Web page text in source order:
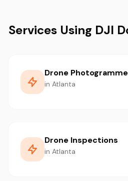
Services Using DJI
Drone
in Atlanta
Drone Inspections
in Atlanta